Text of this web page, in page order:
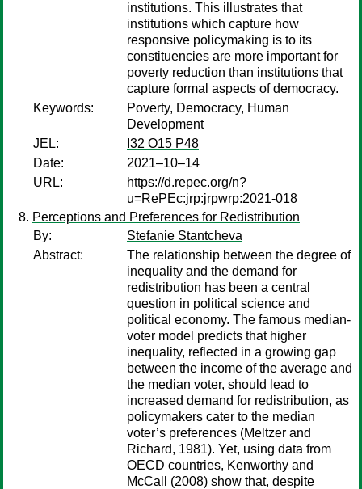
institutions. This illustrates that
institutions which capture how
responsive policymaking is to its
constituencies are more important for
poverty reduction than institutions that
capture formal aspects of democracy.
Keywords:
Poverty, Democracy, Human
Development
JEL:
I32 O15 P48
Date:
2021–10–14
URL:
https://d.repec.org/n?
u=RePEc:jrp:jrpwrp:2021-018
Perceptions and Preferences for Redistribution
By:
Stefanie Stantcheva
Abstract:
The relationship between the degree of
inequality and the demand for
redistribution has been a central
question in political science and
political economy. The famous median-
voter model predicts that higher
inequality, reflected in a growing gap
between the income of the average and
the median voter, should lead to
increased demand for redistribution, as
policymakers cater to the median
voter’s preferences (Meltzer and
Richard, 1981). Yet, using data from
OECD countries, Kenworthy and
McCall (2008) show that, despite